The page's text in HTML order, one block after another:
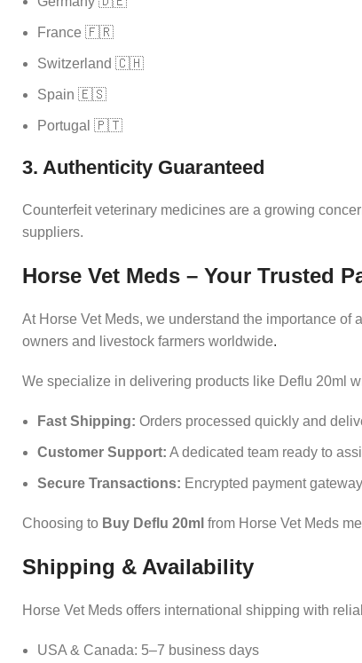
France 🇫🇷
Switzerland 🇨🇭
Spain 🇪🇸
Portugal 🇵🇹
3. Authenticity Guaranteed
Counterfeit veterinary medicines are a growing
suppliers.
Horse Vet Meds – Your Trusted
At Horse Vet Meds, we understand the importance
owners and livestock farmers worldwide.
We specialize in delivering products like Deflu 20ml
Fast Shipping: Orders processed quickly and
Customer Support: A dedicated team ready to
Secure Transactions: Encrypted payment
Choosing to Buy Deflu 20ml from Horse Vet Meds
Shipping & Availability
Horse Vet Meds offers international shipping with
USA & Canada: 5–7 business days